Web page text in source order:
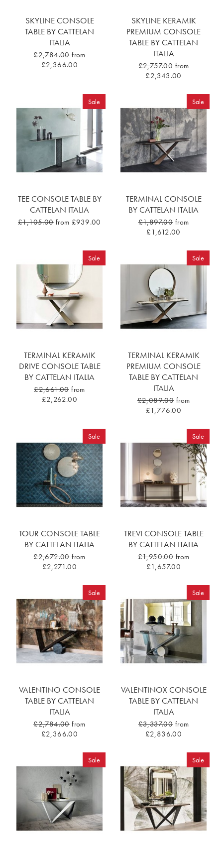
SKYLINE CONSOLE
TABLE BY CATTELAN
ITALIA
£2,784.00 from
£2,366.00
SKYLINE KERAMIK
PREMIUM CONSOLE
TABLE BY CATTELAN
ITALIA
£2,757.00 from
£2,343.00
Sale
TEE CONSOLE TABLE BY
CATTELAN ITALIA
£1,105.00 from £939.00
Sale
TERMINAL CONSOLE
BY CATTELAN ITALIA
£1,897.00 from
£1,612.00
Sale
TERMINAL KERAMIK
DRIVE CONSOLE TABLE
BY CATTELAN ITALIA
£2,661.00 from
£2,262.00
Sale
TERMINAL KERAMIK
PREMIUM CONSOLE
TABLE BY CATTELAN
ITALIA
£2,089.00 from
£1,776.00
Sale
TOUR CONSOLE TABLE
BY CATTELAN ITALIA
£2,672.00 from
£2,271.00
Sale
TREVI CONSOLE TABLE
BY CATTELAN ITALIA
£1,950.00 from
£1,657.00
Sale
VALENTINO CONSOLE
TABLE BY CATTELAN
ITALIA
£2,784.00 from
£2,366.00
Sale
VALENTINOX CONSOLE
TABLE BY CATTELAN
ITALIA
£3,337.00 from
£2,836.00
Sale Sale